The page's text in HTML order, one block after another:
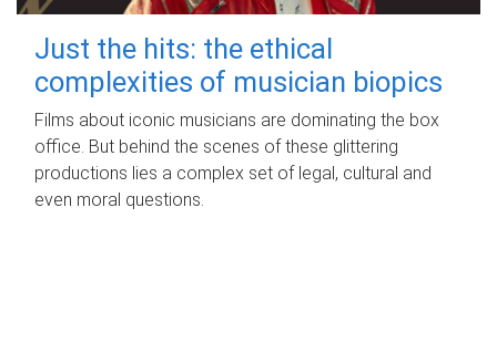
Just the hits: the ethical
complexities of musician biopics
Films about iconic musicians are dominating the box
office. But behind the scenes of these glittering
productions lies a complex set of legal, cultural and
even moral questions.